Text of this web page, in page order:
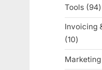
Tools
94
Invoicing
1010